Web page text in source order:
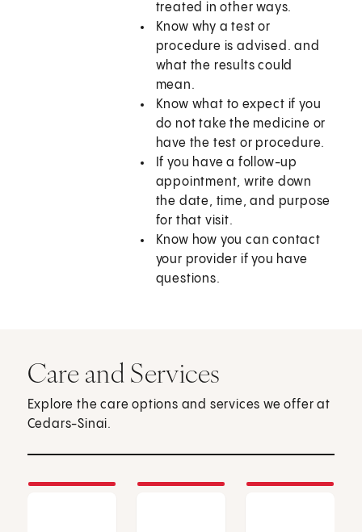
treated in other ways.
Know why a test or
procedure is advised. and
what the results could
mean.
Know what to expect if you
do not take the medicine or
have the test or procedure.
If you have a follow-up
appointment, write down
the date, time, and purpose
for that visit.
Know how you can contact
your provider if you have
questions.
Care and Services
Explore the care options and services we offer at
Cedars-Sinai.